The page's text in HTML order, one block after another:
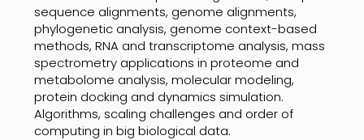
sequence alignments, genome alignments,
phylogenetic analysis, genome context-based
methods, RNA and transcriptome analysis, mass
spectrometry applications in proteome and
metabolome analysis, molecular modeling,
protein docking and dynamics simulation.
Algorithms, scaling challenges and order of
computing in big biological data.